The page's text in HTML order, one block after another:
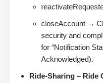
closeAccount →
security and
for “Notification
Acknowledged).
Ride-Sharing – Ride